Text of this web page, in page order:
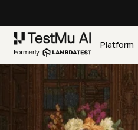
Platform